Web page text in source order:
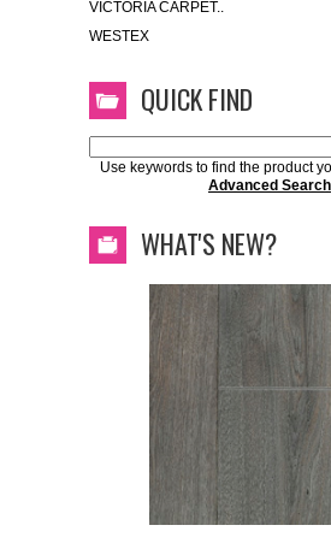
VICTORIA CARPET..
WESTEX
QUICK FIND
Use keywords to find the product
Advanced Search
WHAT'S NEW?